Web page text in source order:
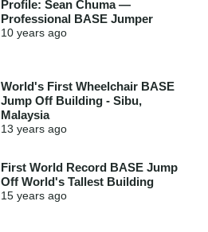
Profile: Sean Chuma —
Professional BASE Jumper
10 years ago
World's First Wheelchair BASE
Jump Off Building - Sibu,
Malaysia
13 years ago
First World Record BASE Jump
Off World's Tallest Building
15 years ago